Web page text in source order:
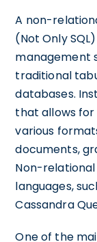
A non-
(Not Only
management
traditional
databases.
that allows
various
documents,
Non-
languages,
Cassandra
One of the